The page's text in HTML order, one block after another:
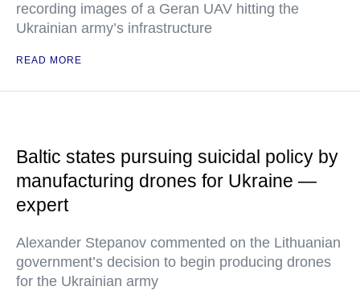
recording images of a Geran UAV hitting the
Ukrainian army’s infrastructure
READ MORE
Baltic states pursuing suicidal policy by
manufacturing drones for Ukraine —
expert
Alexander Stepanov commented on the Lithuanian
government’s decision to begin producing drones
for the Ukrainian army